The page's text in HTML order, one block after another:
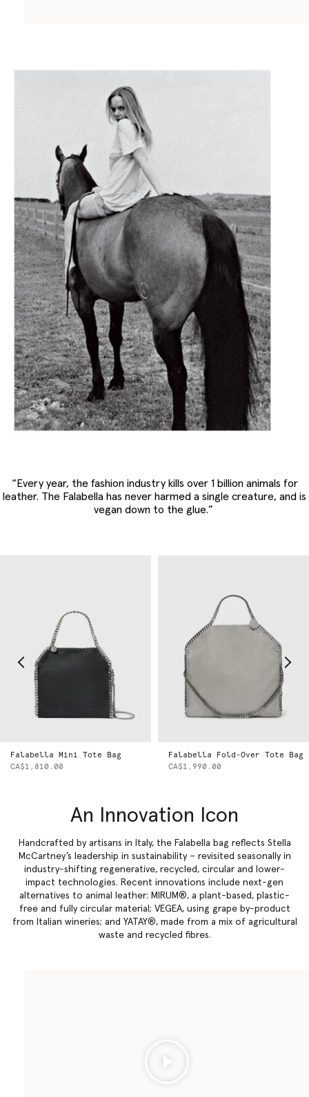
“Every year, the fashion industry kills over 1 billion animals for
leather. The Falabella has never harmed a single creature, and is
vegan down to the glue.”
Falabella Mini Tote Bag
CA$1,810.00
Falabella Fold-Over Tote Bag
CA$1,990.00
An Innovation Icon
Handcrafted by artisans in Italy, the Falabella bag reflects Stella
McCartney’s leadership in sustainability – revisited seasonally in
industry-shifting regenerative, recycled, circular and lower-
impact technologies. Recent innovations include next-gen
alternatives to animal leather: MIRUM®, a plant-based, plastic-
free and fully circular material; VEGEA, using grape by-product
from Italian wineries; and YATAY®, made from a mix of agricultural
waste and recycled fibres.